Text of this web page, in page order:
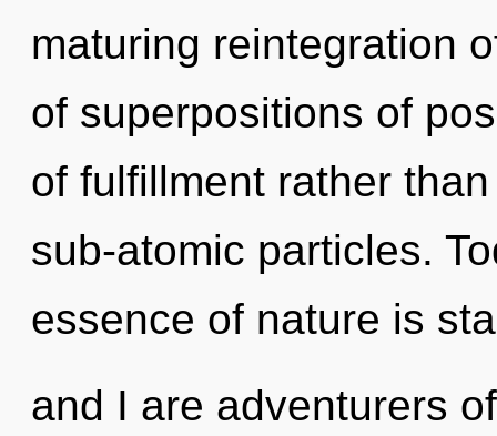
maturing reintegration
of superpositions of
of fulfillment rather
sub-atomic particles.
essence of nature is
and I are adventurers